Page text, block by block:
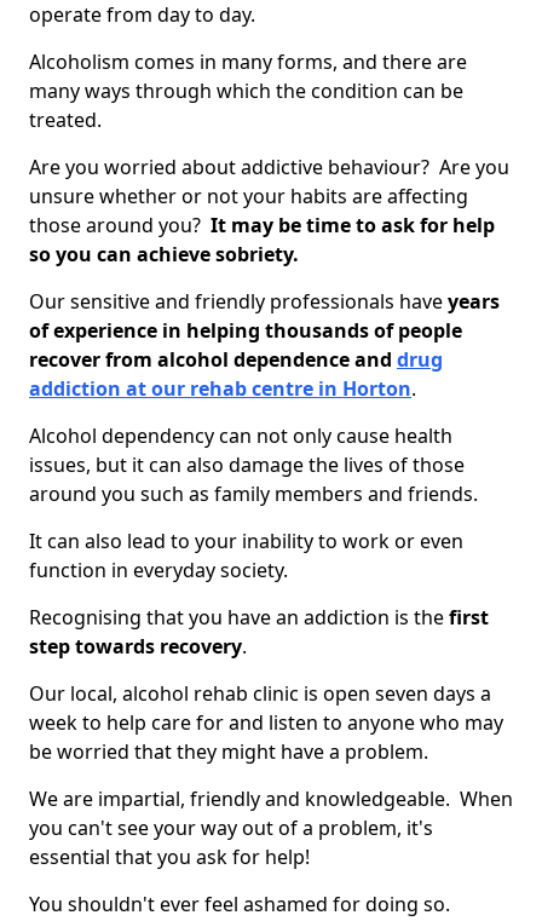
operate from day to day.
Alcoholism comes in many forms, and there are
many ways through which the condition can be
treated.
Are you worried about addictive behaviour? Are you
unsure whether or not your habits are affecting
those around you? It may be time to ask for help
so you can achieve sobriety.
Our sensitive and friendly professionals haveyears
of experience in helping thousands of people
recover from alcohol dependence and drug
addiction at our rehab centre in Horton.
Alcohol dependency can not only cause health
issues, but it can also damage the lives of those
around you such as family members and friends.
It can also lead to your inability to work or even
function in everyday society.
Recognising that you have an addiction is thefirst
step towards recovery.
Our local, alcohol rehab clinic is open seven days a
week to help care for and listen to anyone who may
be worried that they might have a problem.
We are impartial, friendly and knowledgeable. When
you can't see your way out of a problem, it's
essential that you ask for help!
You shouldn't ever feel ashamed for doing so.